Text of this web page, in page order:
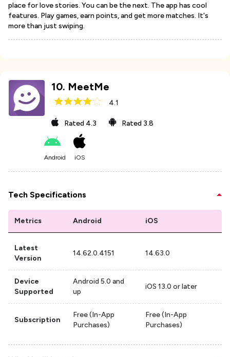
place for love stories. You can be the next. The app has cool
features. Play games, earn points, and get more matches. It's
more than just swiping.
10. MeetMe
4.1
Rated 4.3 Rated 3.8
Android iOS
Tech Specifications
Metrics Android iOS
Latest
Version
14.62.0.4151 14.63.0
Device
Supported
Android 5.0 and
up
iOS 13.0 or later
Subscription
Free (In-App
Purchases)
Free (In-App
Purchases)